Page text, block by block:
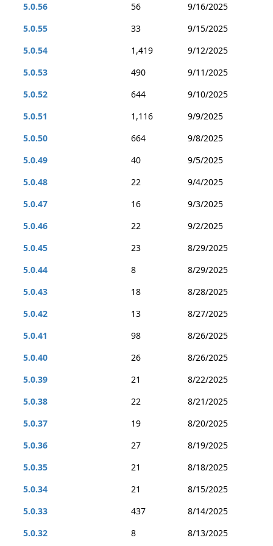
5.0.56
56
9/16/2025
5.0.55
33
9/15/2025
5.0.54
1,419
9/12/2025
5.0.53
490
9/11/2025
5.0.52
644
9/10/2025
5.0.51
1,116
9/9/2025
5.0.50
664
9/8/2025
5.0.49
40
9/5/2025
5.0.48
22
9/4/2025
5.0.47
16
9/3/2025
5.0.46
22
9/2/2025
5.0.45
23
8/29/2025
5.0.44
8
8/29/2025
5.0.43
18
8/28/2025
5.0.42
13
8/27/2025
5.0.41
98
8/26/2025
5.0.40
26
8/26/2025
5.0.39
21
8/22/2025
5.0.38
22
8/21/2025
5.0.37
19
8/20/2025
5.0.36
27
8/19/2025
5.0.35
21
8/18/2025
5.0.34
21
8/15/2025
5.0.33
437
8/14/2025
5.0.32
8
8/13/2025